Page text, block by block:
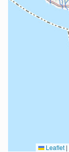
Leaflet |